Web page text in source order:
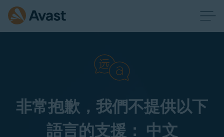
非常抱歉，我們不提供以下
語言的支援： 中文